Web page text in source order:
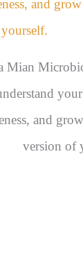
Mian
and
version of